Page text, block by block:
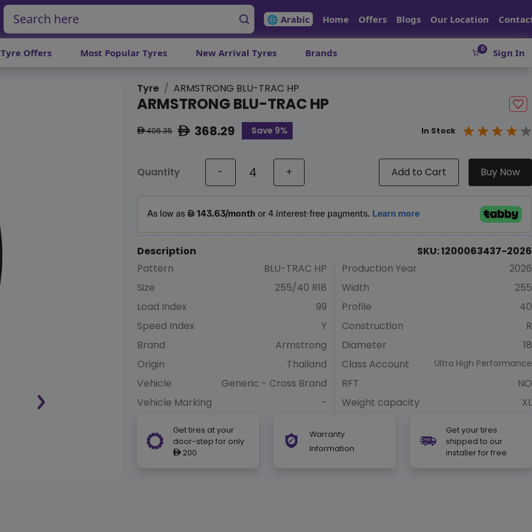
🌐 Arabic Home Offers Blogs Our Location
Tyre Offers Most Popular Tyres New Arrival Tyres Brands 0 Sign In
Tyre ARMSTRONG BLU-TRAC HP
ARMSTRONG BLU-TRAC HP
ê406.35 ê368.29 Save 9% In Stock
Quantity - + Add to Cart Buy Now
Description
SKU: 1200063437-2026
Pattern
BLU-TRAC HP
Size
255/40 R18
Load Index
99
Speed Index
Y
Brand
Armstrong
Origin
Thailand
Vehicle
Generic - Cross Brand
Vehicle Marking
-
Production Year
2026
Width
255
Profile
40
Construction
R
Diameter
18
Class Account
Ultra High Performance
RFT
NO
Weight capacity
XL
Get tires at your
door-step for only
ê200
Warranty
Information
Get your tires
shipped to our
installer for free